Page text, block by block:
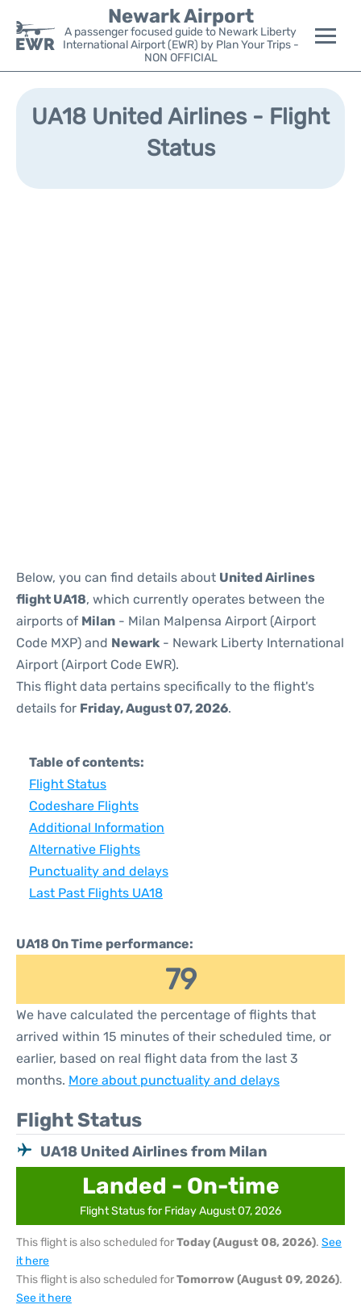
Newark Airport
A passenger focused guide to Newark Liberty
International Airport (EWR) by Plan Your Trips -
NON OFFICIAL
Flights&Airlines +
Parking
UA18 United Airlines - Flight
Status
Below, you can find details about United Airlines
flight UA18, which currently operates between the
airports of Milan - Milan Malpensa Airport (Airport
Code MXP) and Newark - Newark Liberty International
Airport (Airport Code EWR).
This flight data pertains specifically to the flight's
details for Friday, August 07, 2026.
Table of contents:
Flight Status
Codeshare Flights
Additional Information
Alternative Flights
Punctuality and delays
Last Past Flights UA18
UA18 On Time performance:
79
We have calculated the percentage of flights that
arrived within 15 minutes of their scheduled time, or
earlier, based on real flight data from the last 3
months. More about punctuality and delays
Flight Status
UA18 United Airlines from Milan
Landed - On-time
Flight Status for Friday August 07, 2026
This flight is also scheduled forToday (August 08, 2026). See
it here
This flight is also scheduled forTomorrow (August 09, 2026).
See it here